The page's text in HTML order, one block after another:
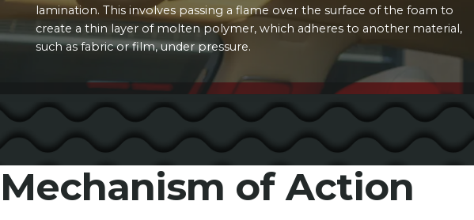
lamination. This involves passing a flame over the surface of the foam to
create a thin layer of molten polymer, which adheres to another material,
such as fabric or film, under pressure.
Mechanism of Action